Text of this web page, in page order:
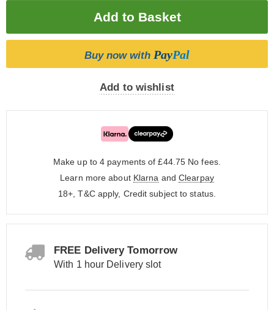
Buy now with PayPal
Add to wishlist
Make up to 4 payments of £44.75 No fees.
Learn more about Klarna and Clearpay
18+, T&C apply, Credit subject to status.
FREE Delivery Tomorrow
With 1 hour Delivery slot